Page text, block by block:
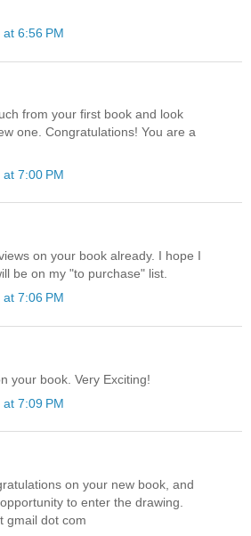
6:56 PM
from your first book and look
one. Congratulations! You are a
7:00 PM
on your book already. I hope I
be on my "to purchase" list.
7:06 PM
your book. Very Exciting!
7:09 PM
on your new book, and
to enter the drawing.
gmail dot com